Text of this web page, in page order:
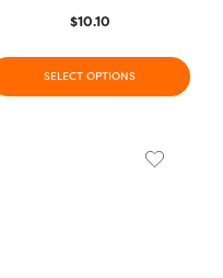
$10.10
SELECT OPTIONS